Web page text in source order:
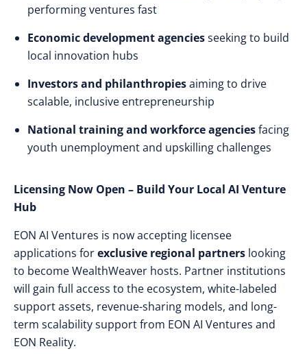
performing ventures fast
Economic development agenciesseeking to build
local innovation hubs
Investors and philanthropiesaiming to drive
scalable, inclusive entrepreneurship
National training and workforce agenciesfacing
youth unemployment and upskilling challenges
Licensing Now Open – Build Your Local AI Venture
Hub
EON AI Ventures is now accepting licensee
applications forexclusive regional partners looking
to become WealthWeaver hosts. Partner institutions
will gain full access to the ecosystem, white-labeled
support assets, revenue-sharing models, and long-
term scalability support from EON AI Ventures and
EON Reality.